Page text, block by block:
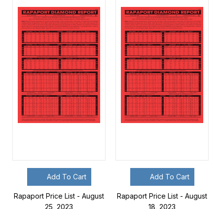
Add To Cart
Rapaport Price List - August
25, 2023
Add To Cart
Rapaport Price List - August
18, 2023